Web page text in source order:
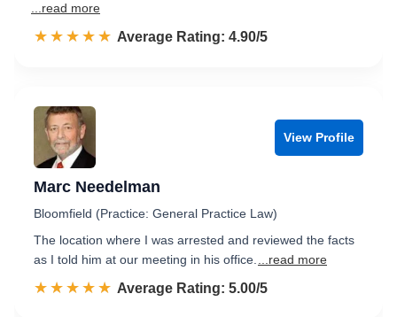
...read more
☆☆☆☆☆
★★★★★ Rated 4.9 out of 5
Average Rating: 4.90/5
View Profile
Marc Needelman
Bloomfield (Practice: General Practice Law)
The location where I was arrested and reviewed the facts
as I told him at our meeting in his office.
...read more
☆☆☆☆☆
★★★★★ Rated 5.0 out of 5
Average Rating: 5.00/5